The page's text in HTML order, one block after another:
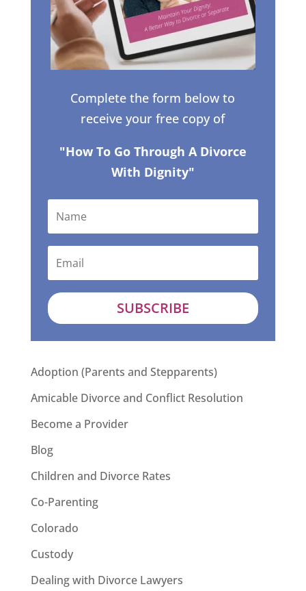
Complete the form below to
receive your free copy of
"How To Go Through A Divorce
With Dignity"
SUBSCRIBE
Adoption (Parents and Stepparents)
Amicable Divorce and Conflict Resolution
Become a Provider
Blog
Children and Divorce Rates
Co-Parenting
Colorado
Custody
Dealing with Divorce Lawyers